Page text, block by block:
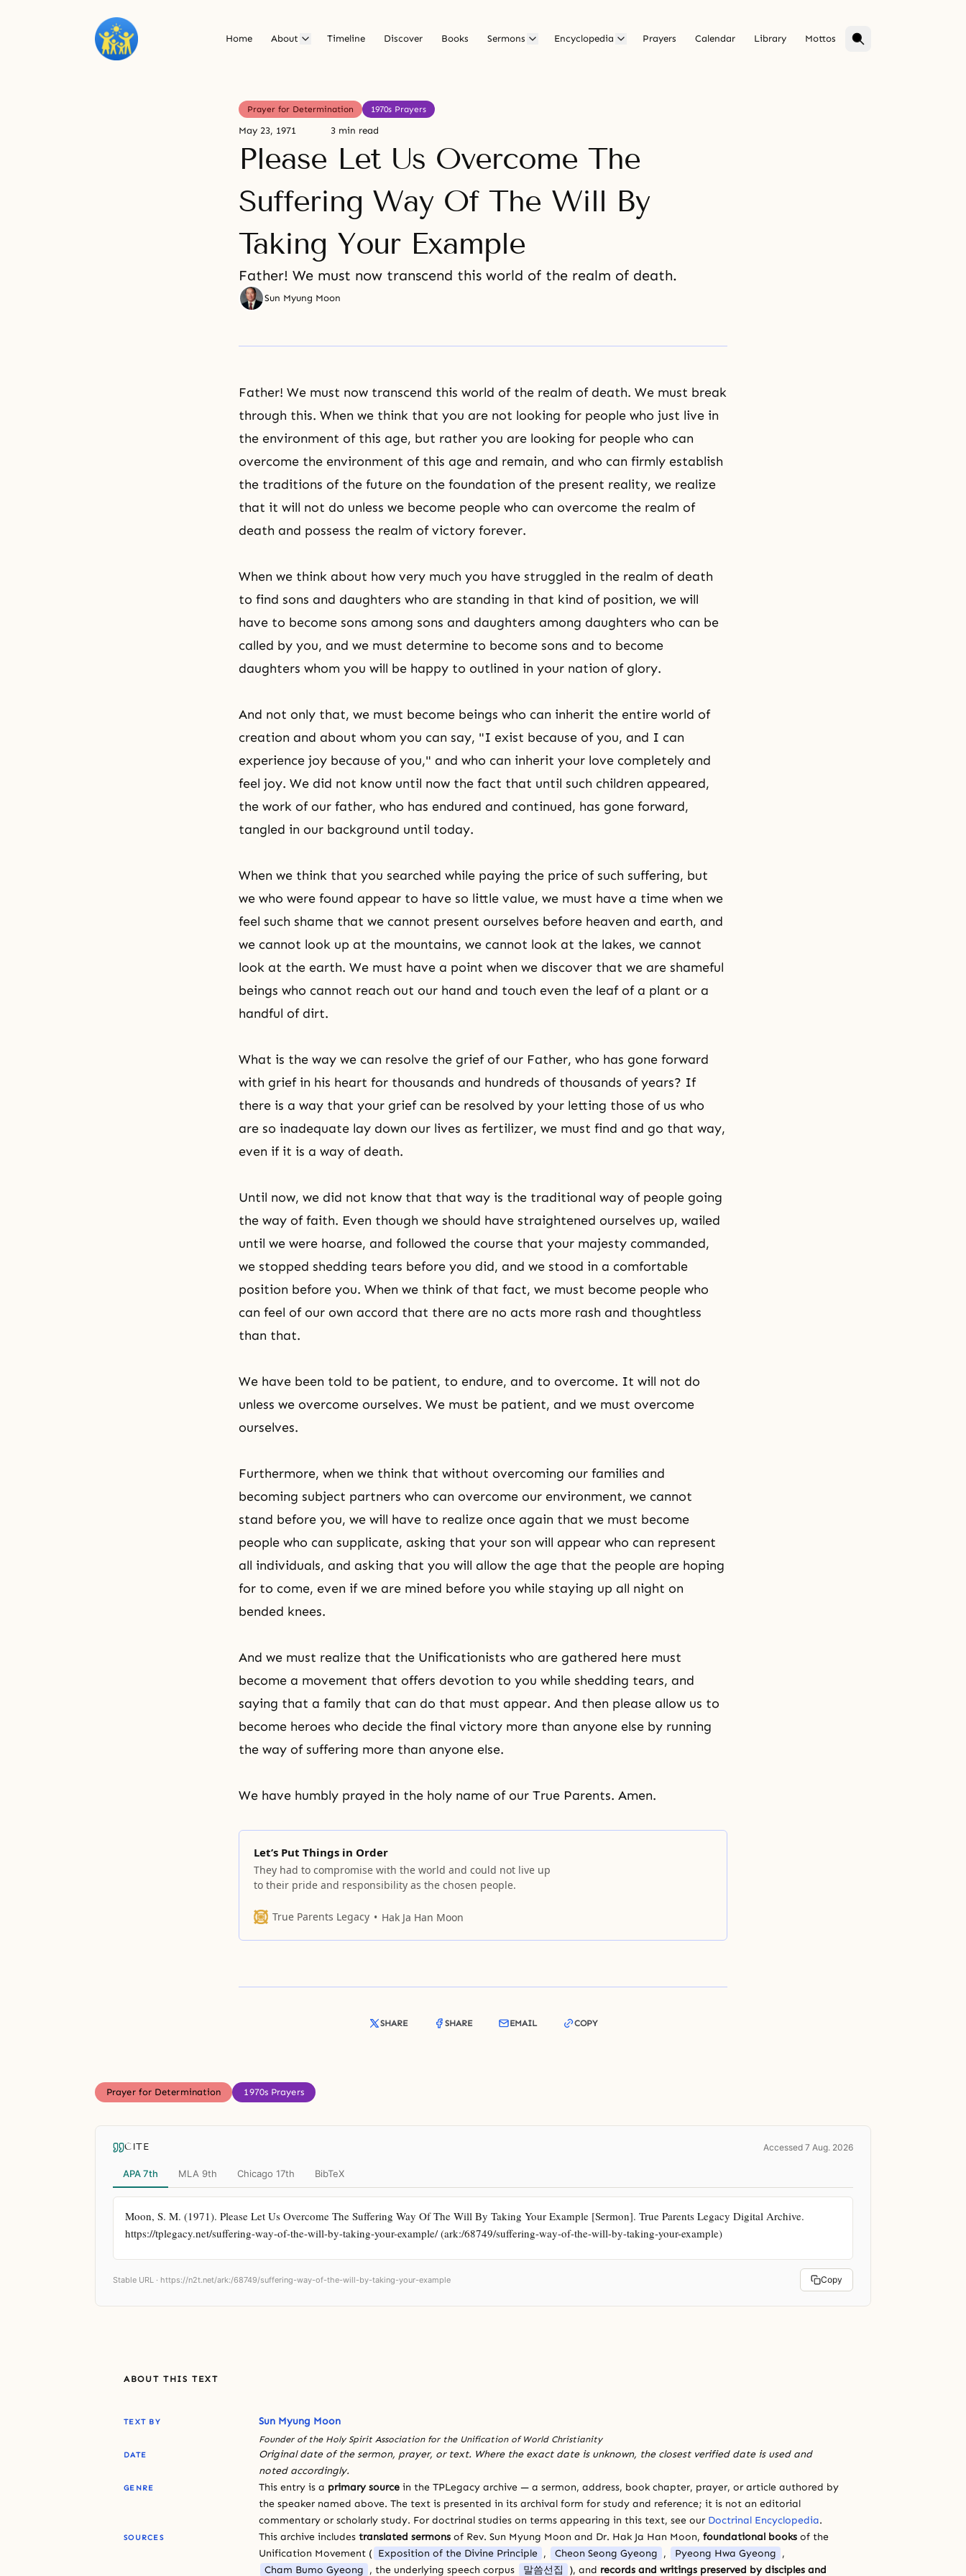
Home About Timeline Discover Books Sermons Encyclopedia Prayers Calendar Library Mottos
Prayer for Determination 1970s Prayers
May 23, 1971 3 min read
Please Let Us Overcome The
Suffering Way Of The Will By
Taking Your Example
Father! We must now transcend this world of the realm of death.
Sun Myung Moon
Father! We must now transcend this world of the realm of death. We must break
through this. When we think that you are not looking for people who just live in
the environment of this age, but rather you are looking for people who can
overcome the environment of this age and remain, and who can firmly establish
the traditions of the future on the foundation of the present reality, we realize
that it will not do unless we become people who can overcome the realm of
death and possess the realm of victory forever.
When we think about how very much you have struggled in the realm of death
to find sons and daughters who are standing in that kind of position, we will
have to become sons among sons and daughters among daughters who can be
called by you, and we must determine to become sons and to become
daughters whom you will be happy to outlined in your nation of glory.
And not only that, we must become beings who can inherit the entire world of
creation and about whom you can say, "I exist because of you, and I can
experience joy because of you," and who can inherit your love completely and
feel joy. We did not know until now the fact that until such children appeared,
the work of our father, who has endured and continued, has gone forward,
tangled in our background until today.
When we think that you searched while paying the price of such suffering, but
we who were found appear to have so little value, we must have a time when we
feel such shame that we cannot present ourselves before heaven and earth, and
we cannot look up at the mountains, we cannot look at the lakes, we cannot
look at the earth. We must have a point when we discover that we are shameful
beings who cannot reach out our hand and touch even the leaf of a plant or a
handful of dirt.
What is the way we can resolve the grief of our Father, who has gone forward
with grief in his heart for thousands and hundreds of thousands of years? If
there is a way that your grief can be resolved by your letting those of us who
are so inadequate lay down our lives as fertilizer, we must find and go that way,
even if it is a way of death.
Until now, we did not know that that way is the traditional way of people going
the way of faith. Even though we should have straightened ourselves up, wailed
until we were hoarse, and followed the course that your majesty commanded,
we stopped shedding tears before you did, and we stood in a comfortable
position before you. When we think of that fact, we must become people who
can feel of our own accord that there are no acts more rash and thoughtless
than that.
We have been told to be patient, to endure, and to overcome. It will not do
unless we overcome ourselves. We must be patient, and we must overcome
ourselves.
Furthermore, when we think that without overcoming our families and
becoming subject partners who can overcome our environment, we cannot
stand before you, we will have to realize once again that we must become
people who can supplicate, asking that your son will appear who can represent
all individuals, and asking that you will allow the age that the people are hoping
for to come, even if we are mined before you while staying up all night on
bended knees.
And we must realize that the Unificationists who are gathered here must
become a movement that offers devotion to you while shedding tears, and
saying that a family that can do that must appear. And then please allow us to
become heroes who decide the final victory more than anyone else by running
the way of suffering more than anyone else.
We have humbly prayed in the holy name of our True Parents. Amen.
Let’s Put Things in Order
They had to compromise with the world and could not live up
to their pride and responsibility as the chosen people.
True Parents Legacy Hak Ja Han Moon
SHARE SHARE EMAIL COPY
Prayer for Determination 1970s Prayers
CITE Accessed 7 Aug. 2026
APA 7th MLA 9th Chicago 17th BibTeX
Moon, S. M. (1971). Please Let Us Overcome The Suffering Way Of The Will By Taking Your Example [Sermon]. True Parents Legacy Digital Archive.
https://tplegacy.net/suffering-way-of-the-will-by-taking-your-example/ (ark:/68749/suffering-way-of-the-will-by-taking-your-example)
Stable URL · https://n2t.net/ark:/68749/suffering-way-of-the-will-by-taking-your-example Copy
ABOUT THIS TEXT
TEXT BY Sun Myung Moon
Founder of the Holy Spirit Association for the Unification of World Christianity
DATE
Original date of the sermon, prayer, or text. Where the exact date is unknown, the closest verified date is used and
noted accordingly.
GENRE This entry is a primary source in the TPLegacy archive — a sermon, address, book chapter, prayer, or article authored by
the speaker named above. The text is presented in its archival form for study and reference; it is not an editorial
commentary or scholarly study. For doctrinal studies on terms appearing in this text, see our Doctrinal Encyclopedia.
SOURCES This archive includes translated sermons of Rev. Sun Myung Moon and Dr. Hak Ja Han Moon, foundational books of the
Unification Movement ( Exposition of the Divine Principle , Cheon Seong Gyeong , Pyeong Hwa Gyeong ,
Cham Bumo Gyeong , the underlying speech corpus 말씀선집 ), and records and writings preserved by disciples and